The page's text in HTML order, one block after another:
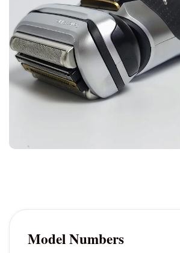
Model Numbers